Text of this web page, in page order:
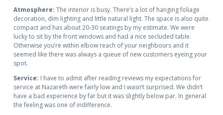
Atmosphere: The interior is busy. There’s a lot of hanging foliage
decoration, dim lighting and little natural light. The space is also quite
compact and has about 20-30 seatings by my estimate. We were
lucky to sit by the front windows and had a nice secluded table.
Otherwise you’re within elbow reach of your neighbours and it
seemed like there was always a queue of new customers eyeing your
spot.
Service: I have to admit after reading reviews my expectations for
service at Nazareth were fairly low and I wasn’t surprised. We didn’t
have a bad experience by far but it was slightly below par. In general
the feeling was one of indifference.